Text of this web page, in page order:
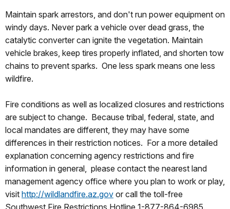
Maintain spark arrestors, and don't run power equipment on
windy days. Never park a vehicle over dead grass, the
catalytic converter can ignite the vegetation. Maintain
vehicle brakes, keep tires properly inflated, and shorten tow
chains to prevent sparks. One less spark means one less
wildfire.
Fire conditions as well as localized closures and restrictions
are subject to change. Because tribal, federal, state, and
local mandates are different, they may have some
differences in their restriction notices. For a more detailed
explanation concerning agency restrictions and fire
information in general, please contact the nearest land
management agency office where you plan to work or play,
visit http://wildlandfire.az.gov or call the toll-free